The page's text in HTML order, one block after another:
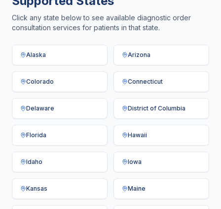
Click any state below to see available diagnostic order
consultation services for patients in that state.
Alaska Arizona
Colorado Connecticut
Delaware District of Columbia
Florida Hawaii
Idaho Iowa
Kansas Maine